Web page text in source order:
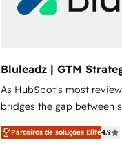
profitability visibility across
Profitability Dashboards
Bluleadz | GTM
Implementation
As HubSpot's most
bridges the gap between
don't just "set up tools" —
Operating System (GTM
Parceiros de soluções Elite4.9